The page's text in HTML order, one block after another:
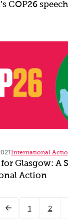
COP26 speech
International
Glasgow: A
Action
1 2